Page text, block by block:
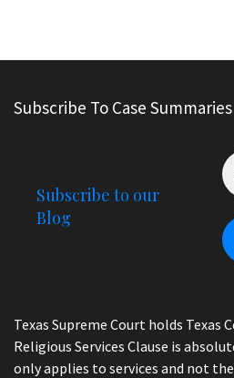
Subscribe To Case Summaries
Subscribe to our
Blog
Texas Supreme Court holds Texas
Religious Services Clause is
only applies to services and not